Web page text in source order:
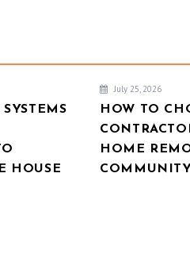
HOUSE
July 25, 2026
HOW TO
HOME